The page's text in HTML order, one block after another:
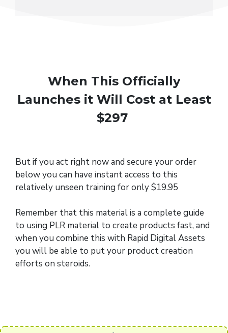
When This Officially
Launches it Will Cost at Least
$297
But if you act right now and secure your order
below you can have instant access to this
relatively unseen training for only $19.95
Remember that this material is a complete guide
to using PLR material to create products fast, and
when you combine this with Rapid Digital Assets
you will be able to put your product creation
efforts on steroids.